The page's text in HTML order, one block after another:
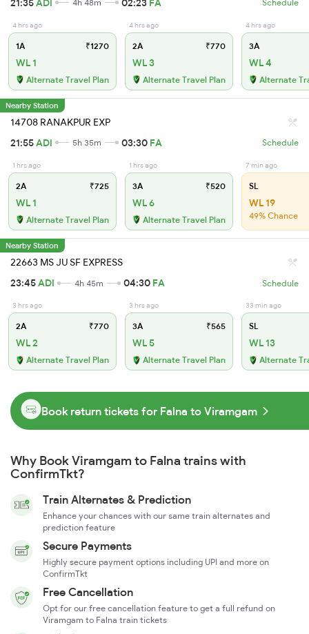
21:35ADI 4h 48m 02:23 FA Schedule
4 hrs ago
1A ₹1270
WL 1
Alternate Travel Plan
4 hrs ago
2A ₹770
WL 3
Alternate Travel Plan
4 hrs ago
3A
WL 4
Alternate
Nearby Station
14708 RANAKPUR EXP
21:55ADI 5h 35m 03:30 FA Schedule
1 hrs ago
2A ₹725
WL 1
Alternate Travel Plan
1 hrs ago
3A ₹520
WL 6
Alternate Travel Plan
7 min ago
SL
WL 19
49% Chance
Nearby Station
22663 MS JU SF EXPRESS
23:45ADI 4h 45m 04:30 FA Schedule
3 hrs ago
2A ₹770
WL 2
Alternate Travel Plan
3 hrs ago
3A ₹565
WL 5
Alternate Travel Plan
33 min ago
SL
WL 13
Alternate
Book return tickets for Falna to Viramgam
Why Book Viramgam to Falna trains with
ConfirmTkt?
Train Alternates & Prediction
Enhance your chances with our same train alternates and
prediction feature
Secure Payments
Highly secure payment options including UPI and more on
ConfirmTkt
Free Cancellation
Opt for our free cancellation feature to get a full refund on
Viramgam to Falna train tickets